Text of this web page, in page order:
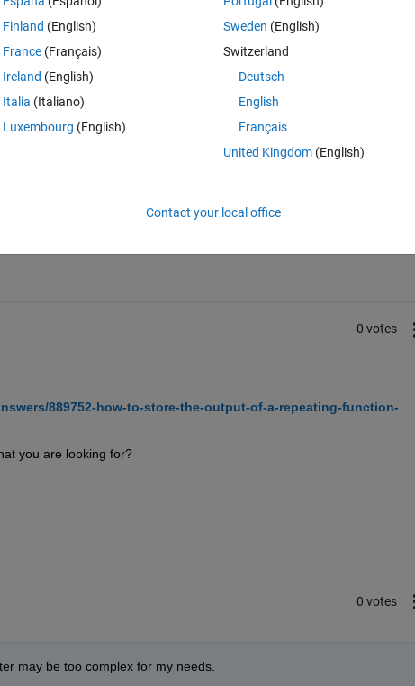
of this?
peaks from the output of a hardware FFT. This data is streaming
0 votes
889752-how-to-store-the-output-of-a-repeating-function-
you are looking for?
0 votes
may be too complex for my needs.
Finland (English)
France (Français)
Ireland (English)
Italia (Italiano)
Luxembourg (English)
Sweden (English)
Switzerland
Deutsch
English
Français
United Kingdom(English)
Contact your local office